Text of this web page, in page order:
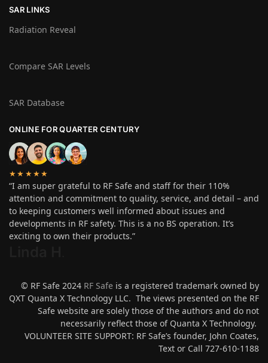
SAR LINKS
Radiation Reveal
Compare SAR Levels
SAR Database
ONLINE FOR QUARTER CENTURY
★★★★★
“I am super grateful to RF Safe and staff for their 110%
attention and commitment to quality, service, and detail – and
to keeping customers well informed about issues and
developments in RF safety. This is a no BS operation. It’s
exciting to own their products.”
© RF Safe 2024 RF Safe is a registered trademark owned by
QXT Quanta X Technology LLC. The views presented on the RF
Safe website are solely those of the authors and do not
necessarily reflect those of Quanta X Technology.
VOLUNTEER SITE SUPPORT: RF Safe’s founder, John Coates,
Text or Call 727-610-1188